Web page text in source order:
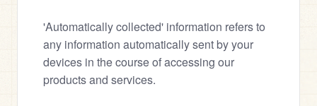
'Automatically collected' information refers to
any information automatically sent by your
devices in the course of accessing our
products and services.